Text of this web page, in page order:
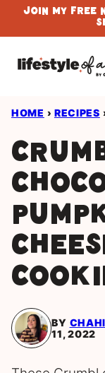
Skip
to
content
Join My Free
HOME › RECIPES
BY
11, 2022